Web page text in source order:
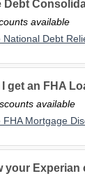
Debt
available
National Debt
get an FHA
available
FHA Mortgage
your